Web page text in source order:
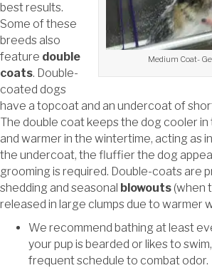
Medium Coat-
best results.
Some of these
breeds also
feature double
coats. Double-
coated dogs
have a topcoat and an undercoat of
The double coat keeps the dog cooler in
and warmer in the wintertime, acting as
the undercoat, the fluffier the dog
grooming is required. Double-coats are
shedding and seasonal blowouts (when
released in large clumps due to warmer
We recommend bathing at least
your pup is bearded or likes to
frequent schedule to combat odor.